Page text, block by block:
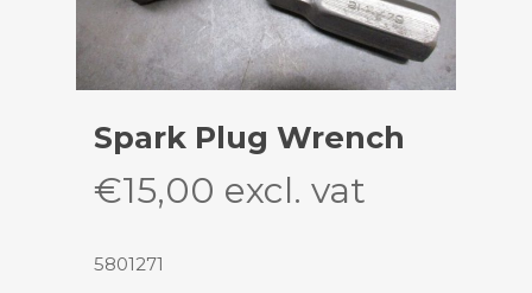
Spark Plug Wrench
€15,00 excl. vat
5801271